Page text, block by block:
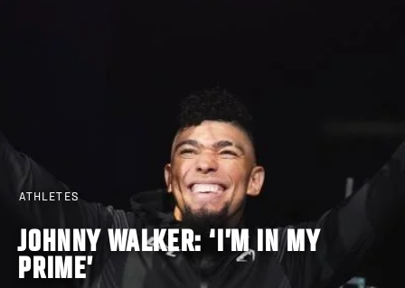
ATHLETES
JOHNNY WALKER: ‘I’M IN MY
PRIME’